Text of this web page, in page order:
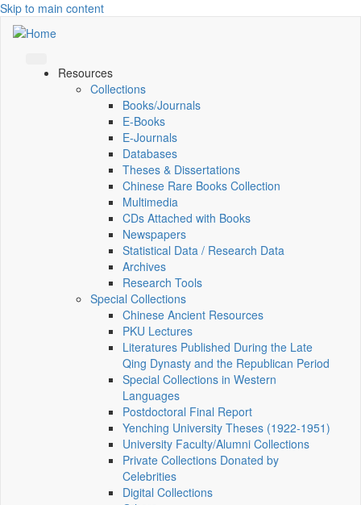
Skip to main content
Resources
Collections
Books/Journals
E-Books
E‑Journals
Databases
Theses & Dissertations
Chinese Rare Books Collection
Multimedia
CDs Attached with Books
Newspapers
Statistical Data / Research Data
Archives
Research Tools
Special Collections
Chinese Ancient Resources
PKU Lectures
Literatures Published During the Late
Qing Dynasty and the Republican Period
Special Collections in Western
Languages
Postdoctoral Final Report
Yenching University Theses (1922‑1951)
University Faculty/Alumni Collections
Private Collections Donated by
Celebrities
Digital Collections